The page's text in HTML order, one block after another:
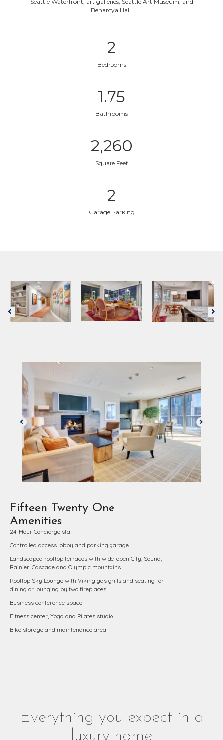
Seattle Waterfront, art galleries, Seattle Art Museum, and
Benaroya Hall.
2
Bedrooms
1.75
Bathrooms
2,260
Square Feet
2
Garage Parking
Fifteen Twenty One
Amenities
24-Hour Concierge staff
Controlled access lobby and parking garage
Landscaped rooftop terraces with wide-open City, Sound,
Rainier, Cascade and Olympic mountains.
Rooftop Sky Lounge with Viking gas grills and seating for
dining or lounging by two fireplaces
Business conference space
Fitness center, Yoga and Pilates studio
Bike storage and maintenance area
Everything you expect in a
luxury home